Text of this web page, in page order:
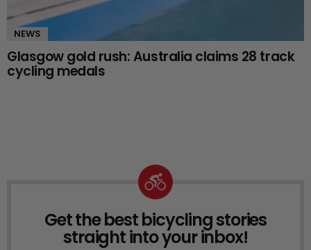
NEWS
Glasgow gold rush: Australia claims 28 track
cycling medals
NEWSLETTER
Get the best bicycling stories
straight into your inbox!